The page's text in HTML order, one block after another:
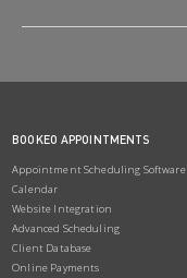
BOOKEO APPOINTMENTS
Appointment Scheduling Software
Calendar
Website Integration
Advanced Scheduling
Client Database
Online Payments